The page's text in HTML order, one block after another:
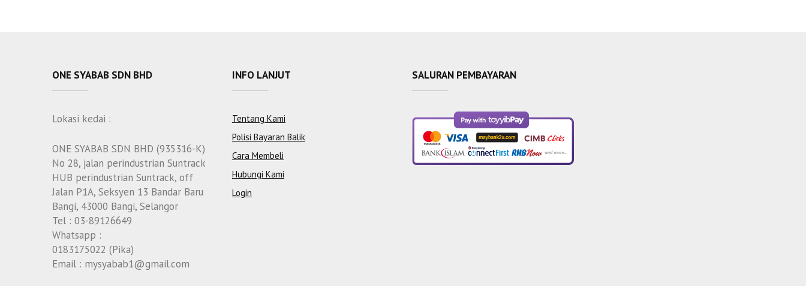
ONE SYABAB SDN BHD
Lokasi kedai :
ONE SYABAB SDN BHD (935316-K)
No 28, jalan perindustrian Suntrack
HUB perindustrian Suntrack, off
Jalan P1A, Seksyen 13 Bandar Baru
Bangi, 43000 Bangi, Selangor
Tel : 03-89126649
Whatsapp :
0183175022 (Pika)
Email : mysyabab1@gmail.com
INFO LANJUT
Tentang Kami
Polisi Bayaran Balik
Cara Membeli
Hubungi Kami
Login
SALURAN PEMBAYARAN